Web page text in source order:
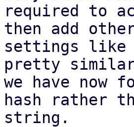
required to
then add
settings like
pretty
we have
hash rather
string.